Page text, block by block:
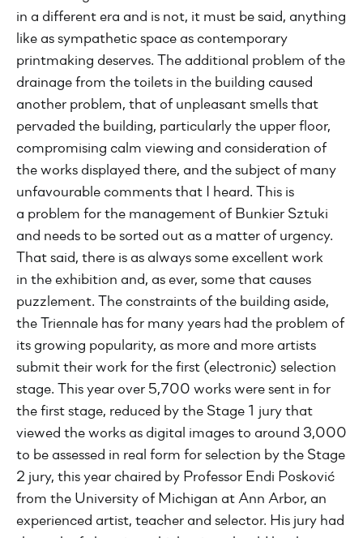
in a different era and is not, it must be said, anything
like as sympathetic space as contemporary
printmaking deserves. The additional problem of the
drainage from the toilets in the building caused
another problem, that of unpleasant smells that
pervaded the building, particularly the upper floor,
compromising calm viewing and consideration of
the works displayed there, and the subject of many
unfavourable comments that I heard. This is
a problem for the management of Bunkier Sztuki
and needs to be sorted out as a matter of urgency.
That said, there is as always some excellent work
in the exhibition and, as ever, some that causes
puzzlement. The constraints of the building aside,
the Triennale has for many years had the problem of
its growing popularity, as more and more artists
submit their work for the first (electronic) selection
stage. This year over 5,700 works were sent in for
the first stage, reduced by the Stage 1 jury that
viewed the works as digital images to around 3,000
to be assessed in real form for selection by the Stage
2 jury, this year chaired by Professor Endi Posković
from the University of Michigan at Ann Arbor, an
experienced artist, teacher and selector. His jury had